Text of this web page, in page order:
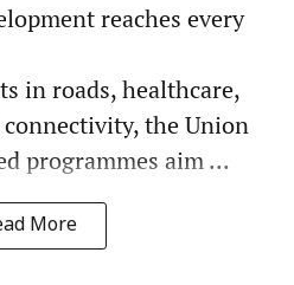
reaches every
in roads, healthcare,
the Union
programmes aim ...
More